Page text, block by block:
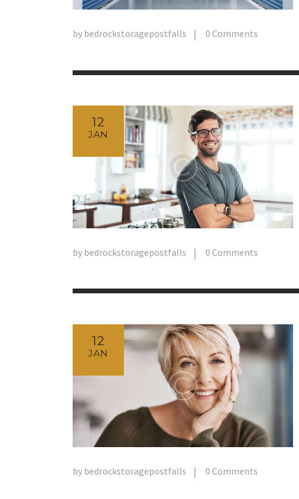
by bedrockstoragepostfalls 0 Comments
12
JAN
by bedrockstoragepostfalls 0 Comments
12
JAN
by bedrockstoragepostfalls 0 Comments